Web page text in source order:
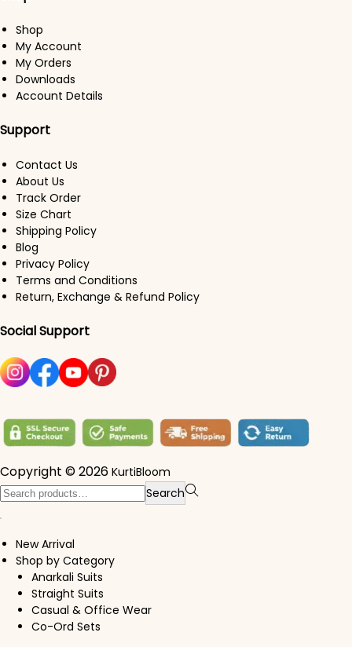
Shop
My Account
My Orders
Downloads
Account Details
Support
Contact Us
About Us
Track Order
Size Chart
Shipping Policy
Blog
Privacy Policy
Terms and Conditions
Return, Exchange & Refund Policy
Social Support
Copyright © 2026 KurtiBloom
Search for:> Search
New Arrival
Shop by Category
Anarkali Suits
Straight Suits
Casual & Office Wear
Co-Ord Sets